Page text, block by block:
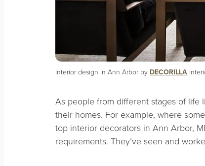
Interior design in Ann Arbor by DECORILLA
As people from different stages of
their homes. For example, where
top interior decorators in Ann Arbor,
requirements. They’ve seen and